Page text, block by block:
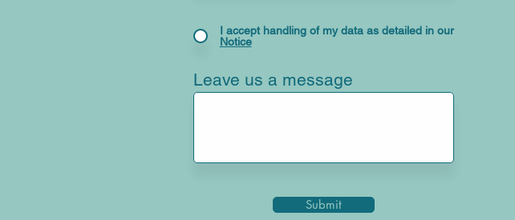
I accept handling of my data as detailed in our
Notice
Leave us a message
Submit